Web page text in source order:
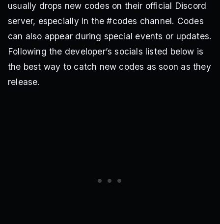
usually drops new codes on their official Discord
server, especially in the #codes channel. Codes
can also appear during special events or updates.
Following the developer’s socials listed below is
the best way to catch new codes as soon as they
release.